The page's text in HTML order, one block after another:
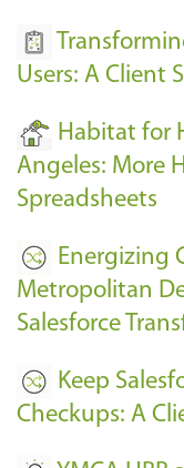
Users: A Client
Habitat for
Angeles: More
Spreadsheets
Energizing
Metropolitan
Salesforce
Keep
Checkups: A